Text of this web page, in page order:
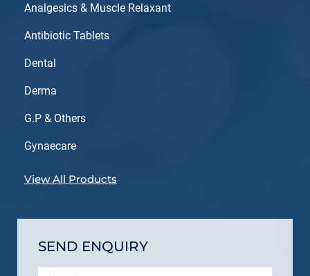
Analgesics & Muscle Relaxant
Antibiotic Tablets
Dental
Derma
G.P & Others
Gynaecare
View All Products
SEND ENQUIRY